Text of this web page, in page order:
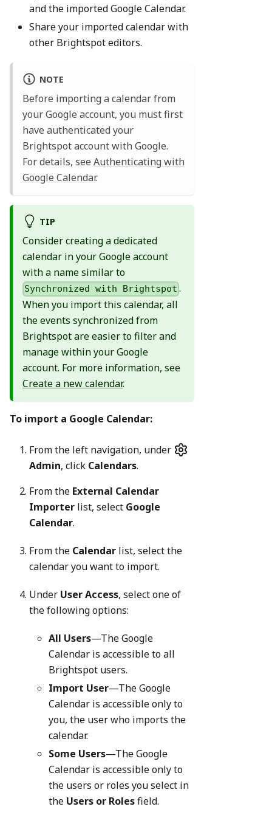
and the imported Google Calendar.
Share your imported calendar with
other Brightspot editors.
NOTE
Before importing a calendar from
your Google account, you must first
have authenticated your
Brightspot account with Google.
For details, see Authenticating with
Google Calendar.
TIP
Consider creating a dedicated
calendar in your Google account
with a name similar to
Synchronized with Brightspot .
When you import this calendar, all
the events synchronized from
Brightspot are easier to filter and
manage within your Google
account. For more information, see
Create a new calendar.
To import a Google Calendar:
From the left navigation, under
Admin, click Calendars.
From the External Calendar
Importer list, select Google
Calendar.
From the Calendar list, select the
calendar you want to import.
Under User Access, select one of
the following options:
All Users—The Google
Calendar is accessible to all
Brightspot users.
Import User—The Google
Calendar is accessible only to
you, the user who imports the
calendar.
Some Users—The Google
Calendar is accessible only to
the users or roles you select in
the Users or Rolesfield.